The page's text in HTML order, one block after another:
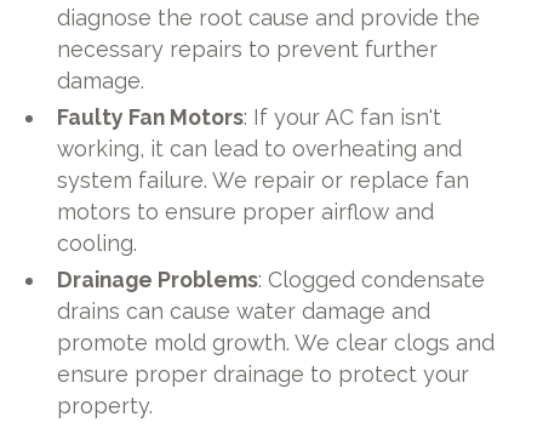
diagnose the root cause and provide the
necessary repairs to prevent further
damage.
Faulty Fan Motors: If your AC fan isn't
working, it can lead to overheating and
system failure. We repair or replace fan
motors to ensure proper airflow and
cooling.
Drainage Problems: Clogged condensate
drains can cause water damage and
promote mold growth. We clear clogs and
ensure proper drainage to protect your
property.